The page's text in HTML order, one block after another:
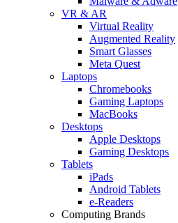
VR & AR
Virtual Reality
Augmented Reality
Smart Glasses
Meta Quest
Laptops
Chromebooks
Gaming Laptops
MacBooks
Desktops
Apple Desktops
Gaming Desktops
Tablets
iPads
Android Tablets
e-Readers
Computing Brands